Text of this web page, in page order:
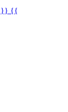
}} {{